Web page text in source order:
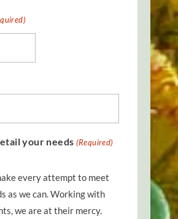
your needs (Required)
every attempt to meet
as we can. Working with
we are at their mercy.